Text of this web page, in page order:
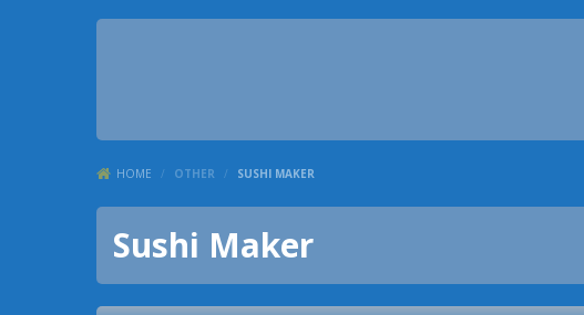
HOME / OTHER / SUSHI MAKER
Sushi Maker